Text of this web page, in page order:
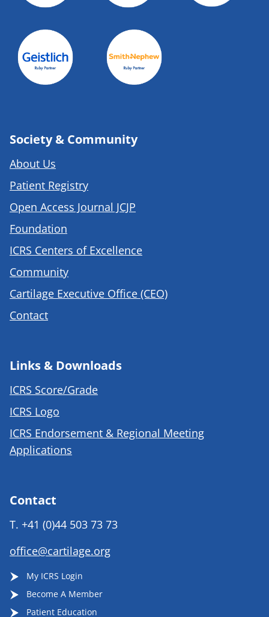
Society & Community
About Us
Patient Registry
Open Access Journal JCJP
Foundation
ICRS Centers of Excellence
Community
Cartilage Executive Office (CEO)
Contact
Links & Downloads
ICRS Score/Grade
ICRS Logo
ICRS Endorsement & Regional Meeting
Applications
Contact
T. +41 (0)44 503 73 73
office@cartilage.org
My ICRS Login
Become A Member
Patient Education